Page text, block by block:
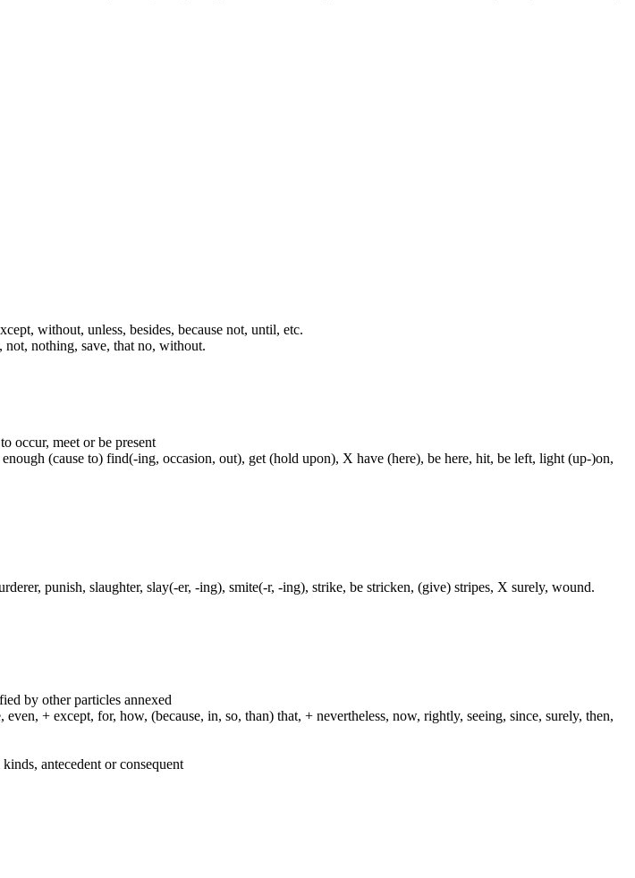
without, unless, besides, because not, until, etc.
not, nothing, save, that no, without.
occur, meet or be present
(cause to) find(-ing, occasion, out), get (hold upon), X have (here), be here, hit, be left, light (up-)on,
punish, slaughter, slay(-er, -ing), smite(-r, -ing), strike, be stricken, (give) stripes, X surely, wound.
by other particles annexed
+ except, for, how, (because, in, so, than) that, + nevertheless, now, rightly, seeing, since, surely, then,
antecedent or consequent